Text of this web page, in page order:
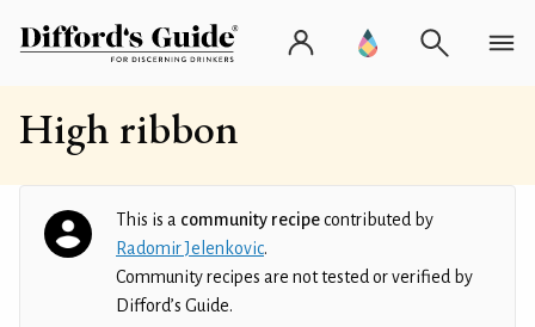
High ribbon
This is a community recipecontributed by
Radomir Jelenkovic.
Community recipes are not tested or verified by
Difford’s Guide.